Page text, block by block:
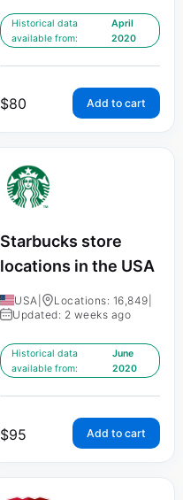
Historical data
available from:
April
2020
$80 Add to cart
Starbucks store
locations in the USA
USA Locations: 16,849
Updated: 2 weeks ago
Historical data
available from:
June
2020
$95 Add to cart